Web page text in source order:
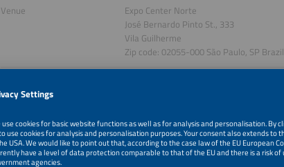
Venue
Expo Center Norte
José Bernardo Pinto St., 333
Vila Guilherme
Zip code: 02055-000 São Paulo, SP Brazil
One Vision. Four perspectives.